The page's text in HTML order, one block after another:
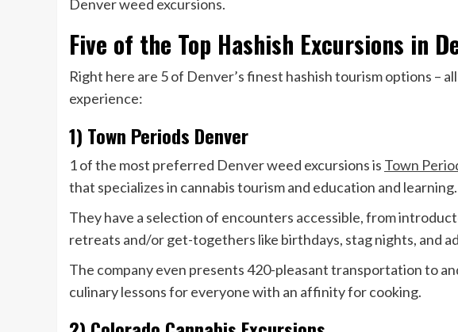
Denver weed excursions.
Five of the Top Hashish Excursions in
Right here are 5 of Denver’s finest hashish tourism options –
experience:
1) Town Periods Denver
1 of the most preferred Denver weed excursions is Town
that specializes in cannabis tourism and education and learning.
They have a selection of encounters accessible, from
retreats and/or get-togethers like birthdays, stag nights, and
The company even presents 420-pleasant transportation to
culinary lessons for everyone with an affinity for cooking.